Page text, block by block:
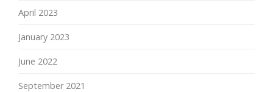
April 2023
January 2023
June 2022
September 2021